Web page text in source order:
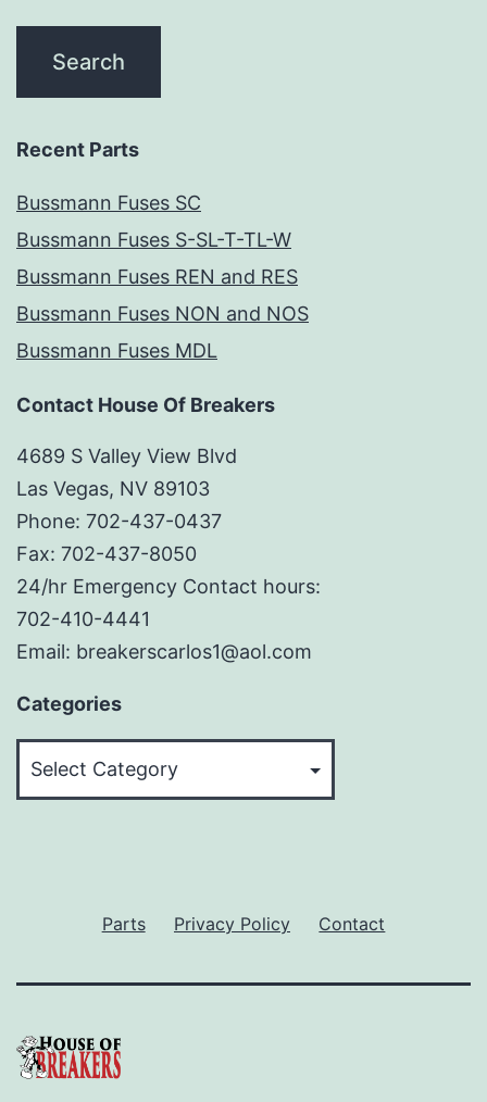
Recent Parts
Bussmann Fuses SC
Bussmann Fuses S-SL-T-TL-W
Bussmann Fuses REN and RES
Bussmann Fuses NON and NOS
Bussmann Fuses MDL
Contact House Of Breakers
4689 S Valley View Blvd
Las Vegas, NV 89103
Phone: 702-437-0437
Fax: 702-437-8050
24/hr Emergency Contact hours:
702-410-4441
Email: breakerscarlos1@aol.com
Categories
Parts Privacy Policy Contact